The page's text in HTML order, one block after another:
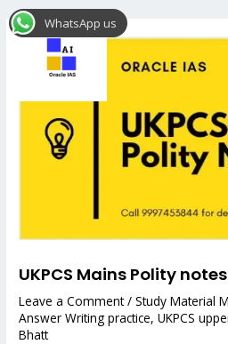
Skip
to
UKPCS Mains Polity
Leave a Comment /Study Material
Answer Writing practice,UKPCS
Bhatt
Post
navigation
WhatsApp us